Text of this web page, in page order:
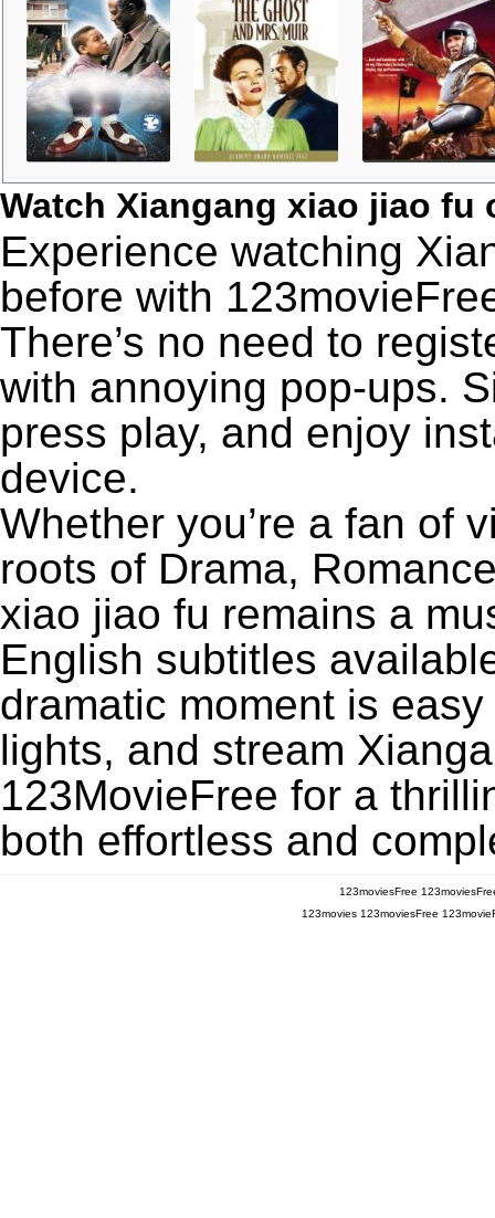
Watch Xiangang xiao jiao fu
Experience watching
before with
There’s no need to
with annoying pop-ups.
press play, and enjoy
device.
Whether you’re a fan of
roots of Drama,
xiao jiao fu remains a
English subtitles
dramatic moment is
lights, and stream
123MovieFree for a
both effortless and
123moviesFree
123movies 123moviesFree